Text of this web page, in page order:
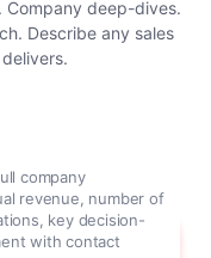
Company deep-dives.
Describe any sales
company
revenue, number of
key decision-
with contact